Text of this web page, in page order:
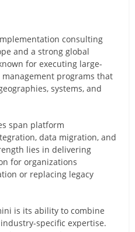
consulting
and a strong global
for executing large-
programs that
systems, and
span platform
data migration, and
lies in delivering
for organizations
or replacing legacy
is its ability to combine
specific expertise.